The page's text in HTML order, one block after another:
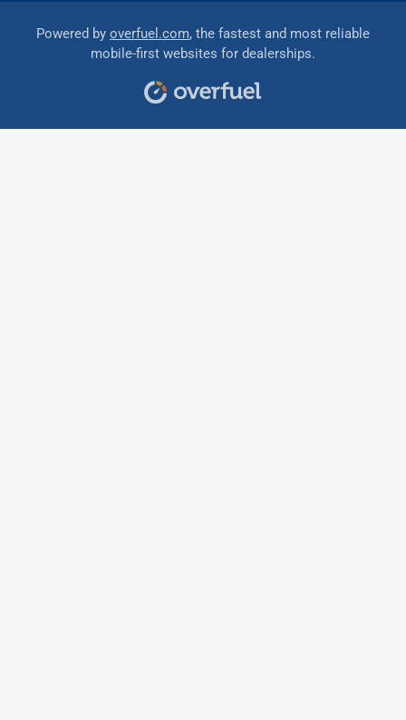
Powered by overfuel.com, the fastest and most reliable
mobile-first websites for dealerships.